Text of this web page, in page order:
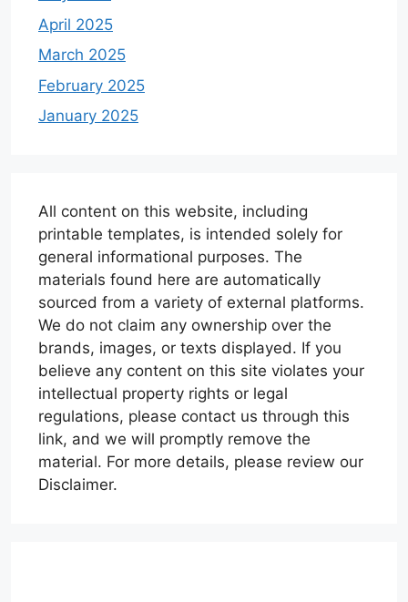
April 2025
March 2025
February 2025
January 2025
All content on this website, including
printable templates, is intended solely for
general informational purposes. The
materials found here are automatically
sourced from a variety of external platforms.
We do not claim any ownership over the
brands, images, or texts displayed. If you
believe any content on this site violates your
intellectual property rights or legal
regulations, please contact us through this
link, and we will promptly remove the
material. For more details, please review our
Disclaimer.